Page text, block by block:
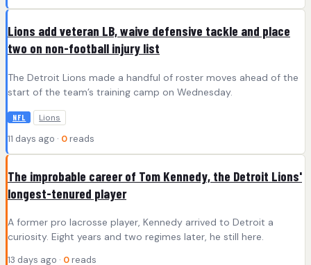
Lions add veteran LB, waive defensive tackle and place
two on non-football injury list
The Detroit Lions made a handful of roster moves ahead of the
start of the team’s training camp on Wednesday.
NFL Lions
11 days ago · 0 reads
The improbable career of Tom Kennedy, the Detroit Lions'
longest-tenured player
A former pro lacrosse player, Kennedy arrived to Detroit a
curiosity. Eight years and two regimes later, he still here.
13 days ago · 0 reads